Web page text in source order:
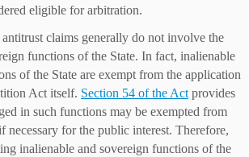
eligible for arbitration.
claims generally do not involve the
functions of the State. In fact, inalienable
of the State are exempt from the application
Act itself. Section 54 of the Act provides
in such functions may be exempted from
necessary for the public interest. Therefore,
inalienable and sovereign functions of the